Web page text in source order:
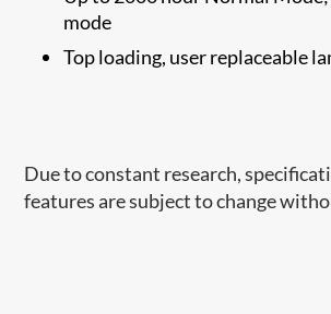
mode
Top loading, user replaceable
Due to constant research,
features are subject to change